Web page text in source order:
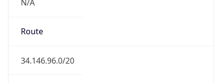
N/A
Route
34.146.96.0/20